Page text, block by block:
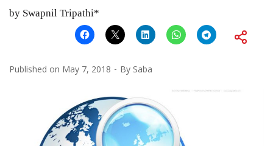
by Swapnil Tripathi*
Published on May 7, 2018 By Saba